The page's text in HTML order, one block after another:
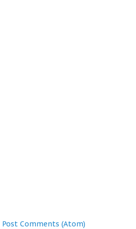
Post Comments (Atom)